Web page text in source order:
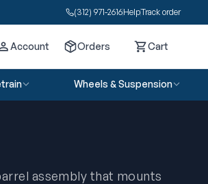
(312) 971-2616HelpTrack order
Account Orders CartCart
Wheels & Suspension
assembly that mounts